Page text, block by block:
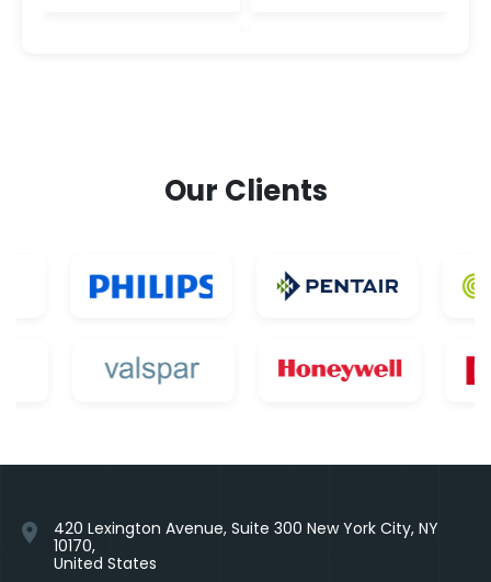
Our Clients
location_on
420 Lexington Avenue, Suite 300 New York City, NY
10170,
United States